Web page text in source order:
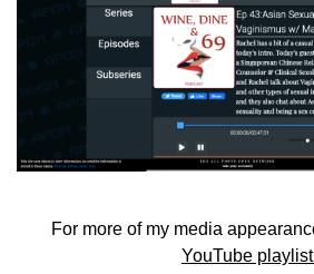
For more of my media
YouTube